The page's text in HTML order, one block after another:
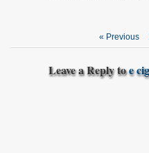
« Previous
Leave a Reply toe